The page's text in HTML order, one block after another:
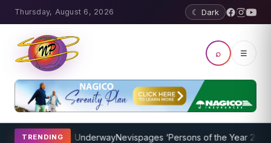
Thursday, August 6, 2026 ☾ Dark
⌕ ☰
TRENDING
Program UnderwayNevispages ‘Persons of the Year 2014’: Mr.